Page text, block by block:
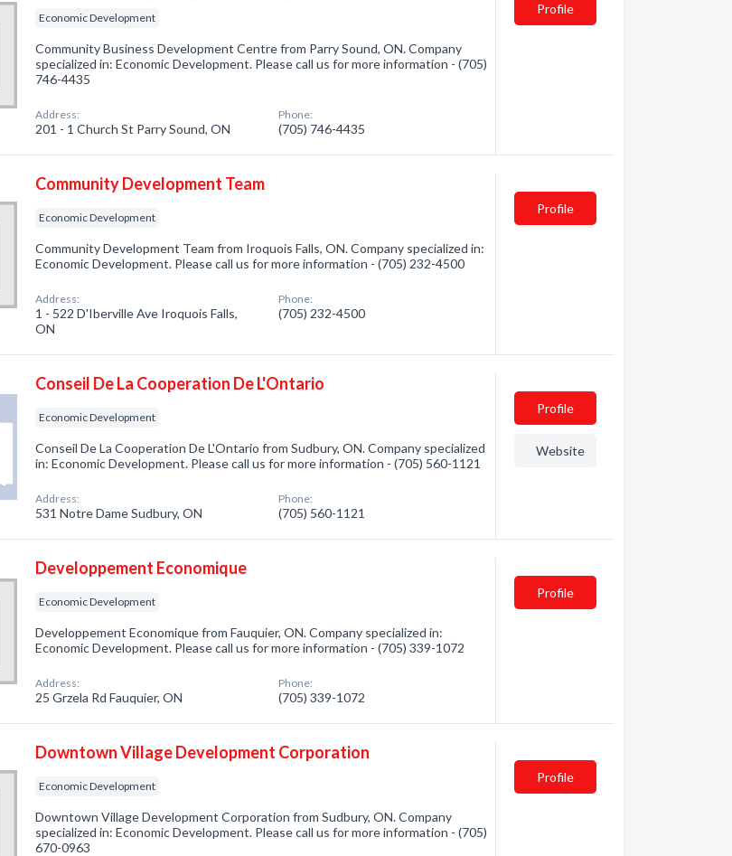
Economic Development
Community Business Development Centre from Parry Sound, ON. Company
specialized in: Economic Development. Please call us for more information - (705)
746-4435
Address:
201 - 1 Church St Parry Sound, ON
Phone:
(705) 746-4435
Profile
Community Development Team
Economic Development
Community Development Team from Iroquois Falls, ON. Company specialized in:
Economic Development. Please call us for more information - (705) 232-4500
Address:
1 - 522 D'Iberville Ave Iroquois Falls,
ON
Phone:
(705) 232-4500
Profile
Conseil De La Cooperation De L'Ontario
Economic Development
Conseil De La Cooperation De L'Ontario from Sudbury, ON. Company specialized
in: Economic Development. Please call us for more information - (705) 560-1121
Address:
531 Notre Dame Sudbury, ON
Phone:
(705) 560-1121
Profile
Website
Developpement Economique
Economic Development
Developpement Economique from Fauquier, ON. Company specialized in:
Economic Development. Please call us for more information - (705) 339-1072
Address:
25 Grzela Rd Fauquier, ON
Phone:
(705) 339-1072
Profile
Downtown Village Development Corporation
Economic Development
Downtown Village Development Corporation from Sudbury, ON. Company
specialized in: Economic Development. Please call us for more information - (705)
670-0963
Profile